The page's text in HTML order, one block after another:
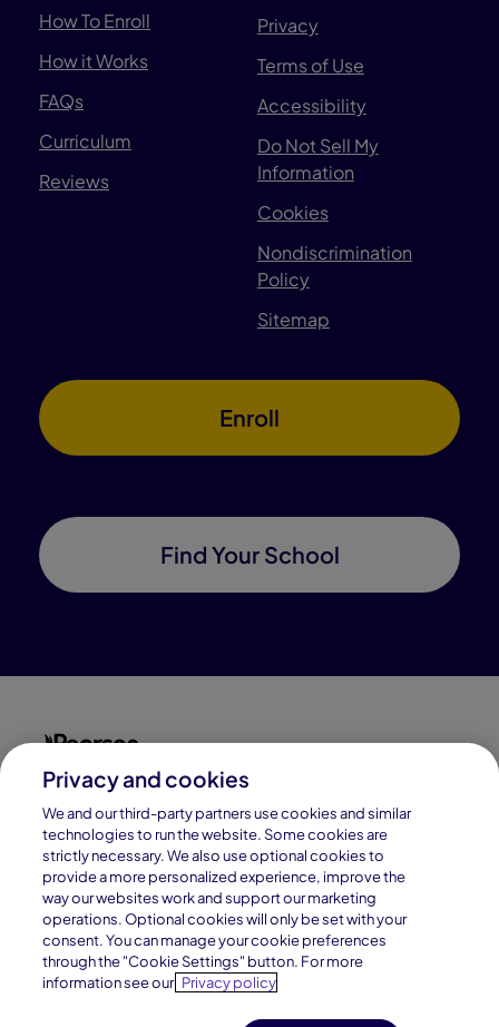
How To Enroll
How it Works
FAQs
Curriculum
Reviews
Privacy
Terms of Use
Accessibility
Do Not Sell My
Information
Cookies
Nondiscrimination
Policy
Sitemap
Enroll
Find Your School
Connections Academy is a part of Pearson, the world's
leading learning company.
Connections Academy is a division of
Connections Education LLC, which is accredited
by Cognia, formerly AdvancED.
© 1996–2026 Pearson. All rights reserved, including
Privacy and cookies
We and our third-party partners use cookies and similar
technologies to run the website. Some cookies are
strictly necessary. We also use optional cookies to
provide a more personalized experience, improve the
way our websites work and support our marketing
operations. Optional cookies will only be set with your
consent. You can manage your cookie preferences
through the "Cookie Settings" button. For more
information see our Privacy policy